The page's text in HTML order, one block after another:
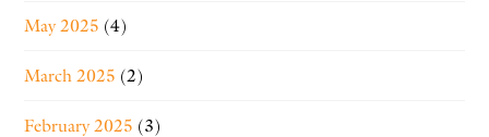
May 2025 (4)
March 2025 (2)
February 2025 (3)